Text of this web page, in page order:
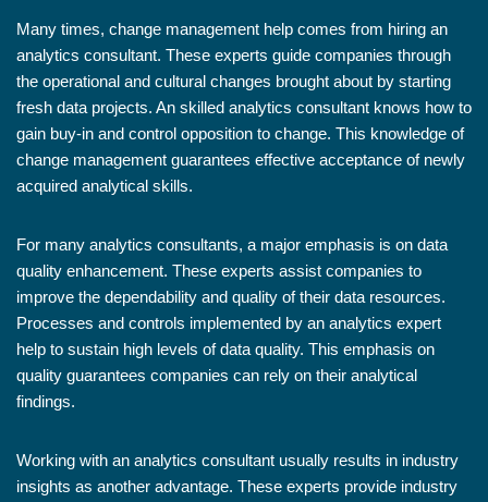
Many times, change management help comes from hiring an
analytics consultant. These experts guide companies through
the operational and cultural changes brought about by starting
fresh data projects. An skilled analytics consultant knows how to
gain buy-in and control opposition to change. This knowledge of
change management guarantees effective acceptance of newly
acquired analytical skills.
For many analytics consultants, a major emphasis is on data
quality enhancement. These experts assist companies to
improve the dependability and quality of their data resources.
Processes and controls implemented by an analytics expert
help to sustain high levels of data quality. This emphasis on
quality guarantees companies can rely on their analytical
findings.
Working with an analytics consultant usually results in industry
insights as another advantage. These experts provide industry